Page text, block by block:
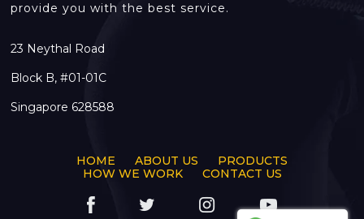
provide you with the best service.
23 Neythal Road
Block B, #01-01C
Singapore 628588
HOME ABOUT US
PRODUCTS
HOW WE WORK
CONTACT US